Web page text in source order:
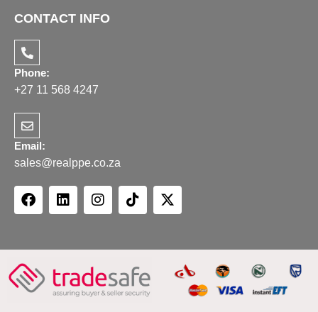
CONTACT INFO
Phone:
+27 11 568 4247
Email:
sales@realppe.co.za